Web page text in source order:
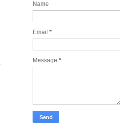
Name
Email *
Message *